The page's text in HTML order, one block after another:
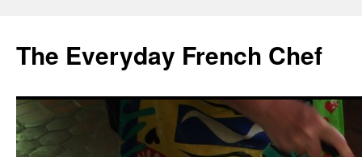
content
The Everyday French Chef